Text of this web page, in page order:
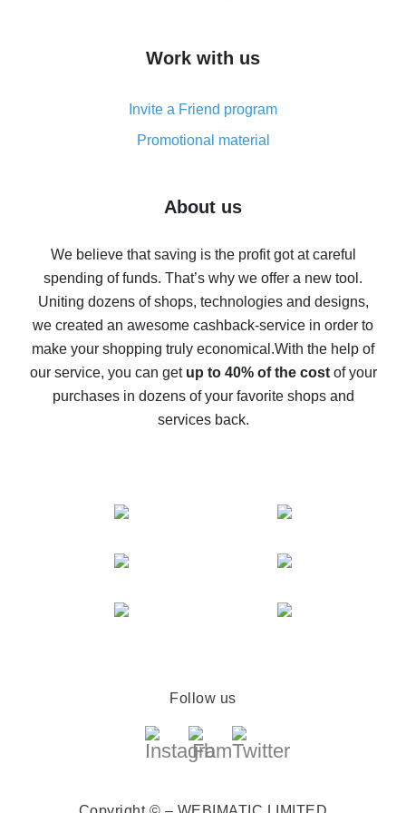
simple methods
8% cash back on AliExpress - saving real money is a
real thing
Five ways to get the most cash back on AliExpress
back
10% cash back on AliExpress - the impossible is
possible
The best cash back on AliExpress - how to find it
The best cash back service for AliExpress - let's
compare offers
Work with us
Invite a Friend program
Promotional material
About us
We believe that saving is the profit got at careful
spending of funds. That’s why we offer a new tool.
Uniting dozens of shops, technologies and designs,
we created an awesome cashback-service in order to
make your shopping truly economical.With the help of
our service, you can get up to 40% of the costof your
purchases in dozens of your favorite shops and
services back.
Follow us